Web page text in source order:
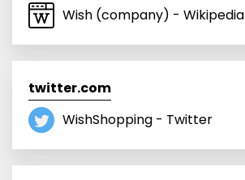
Wish (company) - Wikipedia
twitter.com
WishShopping - Twitter